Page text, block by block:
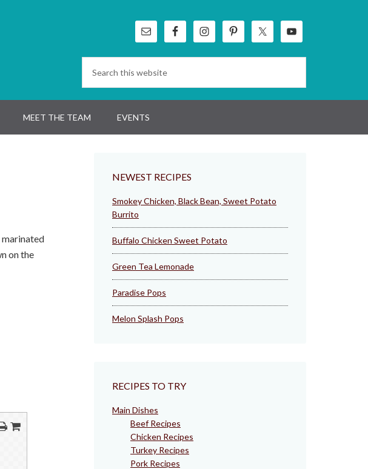
MEET THE TEAM EVENTS
marinated
on the
NEWEST RECIPES
Smokey Chicken, Black Bean, Sweet Potato
Burrito
Buffalo Chicken Sweet Potato
Green Tea Lemonade
Paradise Pops
Melon Splash Pops
RECIPES TO TRY
Main Dishes
Beef Recipes
Chicken Recipes
Turkey Recipes
Pork Recipes